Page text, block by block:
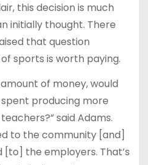
this decision is much
initially thought. There
that question
sports is worth paying.
of money, would
producing more
said Adams.
to the community [and]
the employers. That’s